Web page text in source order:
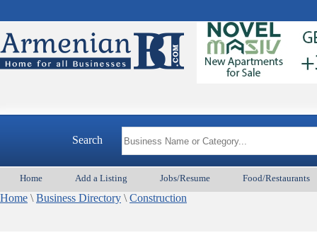
Search
Home Add a Listing Jobs/Resume Food/Restaurants
Home \ Business Directory \ Construction